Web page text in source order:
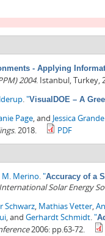
- Applying
2004. Istanbul, Turkey,
."VisualDOE – A
Page, and Jessica
. 2018. PDF
M. Merino."Accuracy of a
Solar Energy
Schwarz, Mathias Vetter,
, and Gerhardt Schmidt."
2006: pp.63-72.